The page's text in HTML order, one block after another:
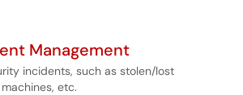
Management
incidents, such as stolen/lost
etc.